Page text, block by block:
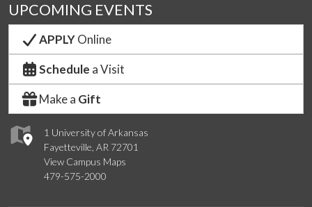
1 University of Arkansas
Fayetteville, AR 72701
View Campus Maps
479-575-2000
UPCOMING EVENTS
APPLYOnline
Schedule a Visit
Make a Gift